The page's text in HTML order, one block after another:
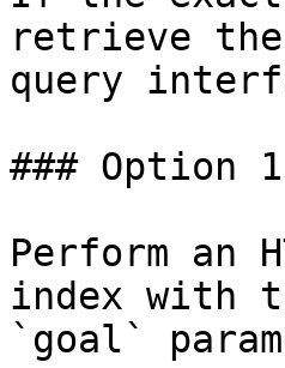
retrieve the
query
### Option
Perform an
index with
`goal`